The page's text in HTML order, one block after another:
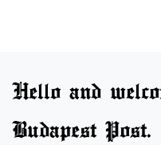
Hello and
Budapest Post.